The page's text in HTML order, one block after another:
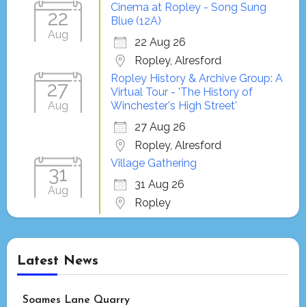
22
Aug
Cinema at Ropley - Song Sung
Blue (12A)
22 Aug 26
Ropley, Alresford
27
Aug
Ropley History & Archive Group: A
Virtual Tour - 'The History of
Winchester's High Street'
27 Aug 26
Ropley, Alresford
31
Aug
Village Gathering
31 Aug 26
Ropley
Latest News
Soames Lane Quarry